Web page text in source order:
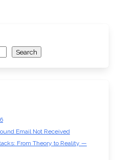
Search
Email Not Received
From Theory to Reality —